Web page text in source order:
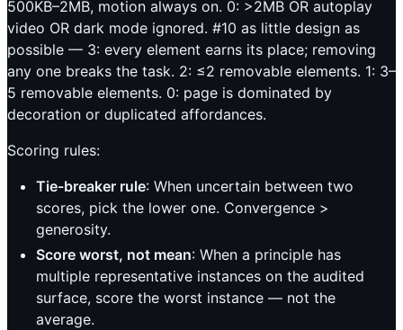
500KB–2MB, motion always on. 0: >2MB OR autoplay
video OR dark mode ignored. #10 as little design as
possible — 3: every element earns its place; removing
any one breaks the task. 2: ≤2 removable elements. 1: 3–
5 removable elements. 0: page is dominated by
decoration or duplicated affordances.
Scoring rules:
Tie-breaker rule: When uncertain between two
scores, pick the lower one. Convergence >
generosity.
Score worst, not mean: When a principle has
multiple representative instances on the audited
surface, score the worst instance — not the
average.